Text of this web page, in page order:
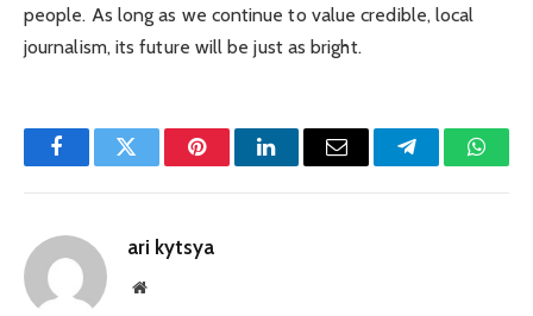
people. As long as we continue to value credible, local
journalism, its future will be just as bright.
FacebookTwitter PinterestLinkedInEmail Telegram
ari kytsya
Website